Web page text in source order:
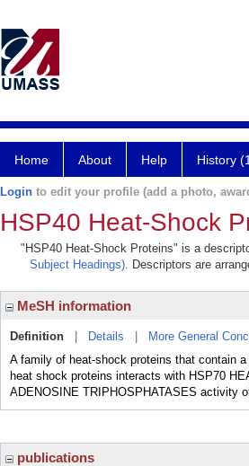
Home About Help History
Login to edit your profile (add a photo,
HSP40 Heat-Shock
"HSP40 Heat-Shock Proteins" is a
Subject Headings). Descriptors are
MeSH information
Definition Details More General
A family of heat-shock proteins that contain
heat shock proteins interacts with HSP70
ADENOSINE TRIPHOSPHATASES activity
publications